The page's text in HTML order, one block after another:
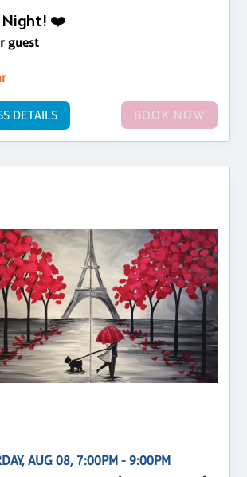
Night! ❤️
guest
BOOK NOW
DETAILS
AUG 08, 7:00PM - 9:00PM